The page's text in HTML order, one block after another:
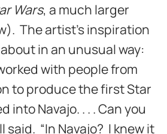
Wars, a much larger
The artist’s inspiration
in an unusual way:
with people from
to produce the first Star
into Navajo. . . . Can you
said. “In Navajo? I knew it